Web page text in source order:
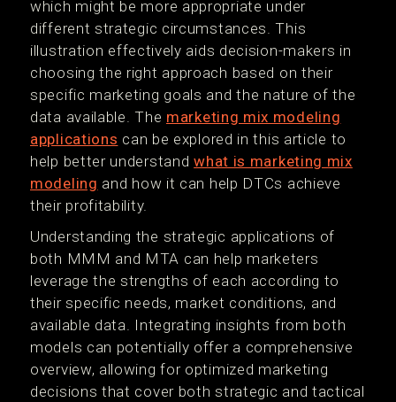
which might be more appropriate under
different strategic circumstances. This
illustration effectively aids decision-makers in
choosing the right approach based on their
specific marketing goals and the nature of the
data available. The marketing mix modeling
applications can be explored in this article to
help better understandwhat is marketing mix
modeling and how it can help DTCs achieve
their profitability.
Understanding the strategic applications of
both MMM and MTA can help marketers
leverage the strengths of each according to
their specific needs, market conditions, and
available data. Integrating insights from both
models can potentially offer a comprehensive
overview, allowing for optimized marketing
decisions that cover both strategic and tactical